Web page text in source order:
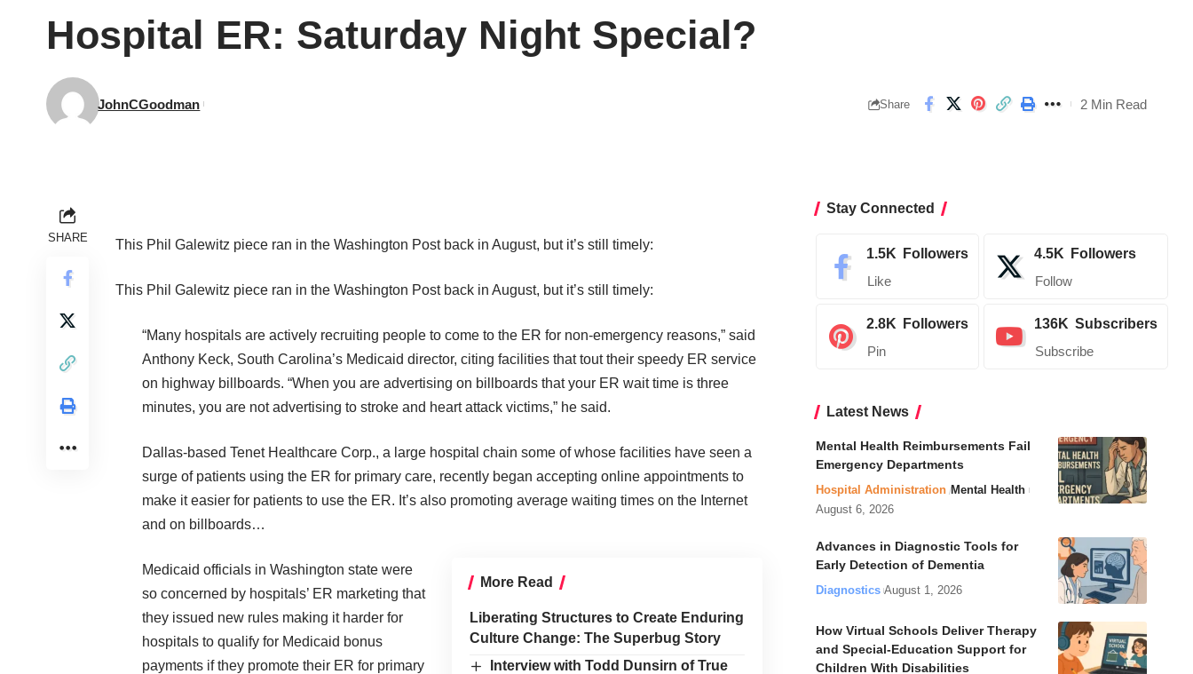
Hospital ER: Saturday Night Special?
JohnCGoodman Share 2 Min Read
SHARE This Phil Galewitz piece ran in the Washington Postback in August, but it’s still timely:
This Phil Galewitz piece ran in the Washington Postback in August, but it’s still timely:
“Many hospitals are actively recruiting people to come to the ER for non-emergency reasons,” said
Anthony Keck, South Carolina’s Medicaid director, citing facilities that tout their speedy ER service
on highway billboards. “When you are advertising on billboards that your ER wait time is three
minutes, you are not advertising to stroke and heart attack victims,” he said.
Dallas-based Tenet Healthcare Corp., a large hospital chain some of whose facilities have seen a
surge of patients using the ER for primary care, recently began accepting online appointments to
make it easier for patients to use the ER. It’s also promoting average waiting times on the Internet
and on billboards…
More Read
Liberating Structures to Create Enduring
Culture Change: The Superbug Story
Interview with Todd Dunsirn of True
Medicaid officials in Washington state were
so concerned by hospitals’ ER marketing that
they issued new rules making it harder for
hospitals to qualify for Medicaid bonus
payments if they promote their ER for primary
Stay Connected
1.5K Followers
Like
4.5K Followers
Follow
2.8K Followers
Pin
136K Subscribers
Subscribe
Latest News
Mental Health Reimbursements Fail
Emergency Departments
Hospital Administration Mental Health
August 6, 2026
Advances in Diagnostic Tools for
Early Detection of Dementia
Diagnostics August 1, 2026
How Virtual Schools Deliver Therapy
and Special-Education Support for
Children With Disabilities